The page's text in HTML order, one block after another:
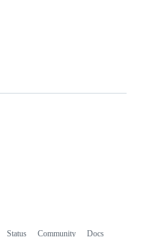
Status Community Docs